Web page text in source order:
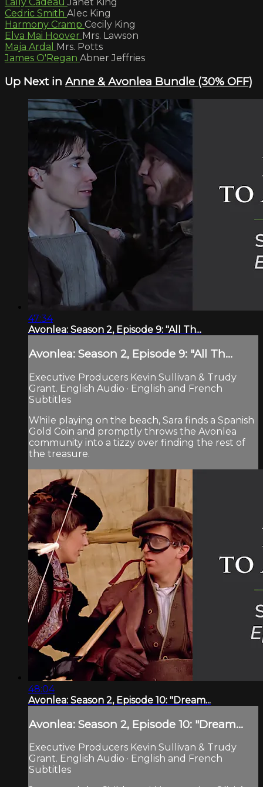
Cedric Smith Alec King
Harmony Cramp Cecily King
Elva Mai Hoover Mrs. Lawson
Maja Ardal Mrs. Potts
James O'Regan Abner Jeffries
Up Next in Anne & Avonlea Bundle (30% OFF)
47:34
Avonlea: Season 2, Episode 9: "All Th...
Avonlea: Season 2, Episode 9: "All Th...
Executive Producers Kevin Sullivan & Trudy
Grant. English Audio · English and French
Subtitles
While playing on the beach, Sara finds a Spanish
Gold Coin and promptly throws the Avonlea
community into a tizzy over finding the rest of
the treasure.
48:04
Avonlea: Season 2, Episode 10: "Dream...
Avonlea: Season 2, Episode 10: "Dream...
Executive Producers Kevin Sullivan & Trudy
Grant. English Audio · English and French
Subtitles